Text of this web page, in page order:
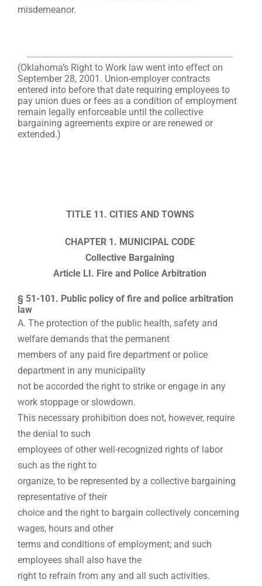
misdemeanor.
(Oklahoma’s Right to Work law went into effect on
September 28, 2001. Union-employer contracts
entered into before that date requiring employees to
pay union dues or fees as a condition of employment
remain legally enforceable until the collective
bargaining agreements expire or are renewed or
extended.)
TITLE 11. CITIES AND TOWNS
CHAPTER 1. MUNICIPAL CODE
Collective Bargaining
Article LI. Fire and Police Arbitration
§ 51-101. Public policy of fire and police arbitration
law
A. The protection of the public health, safety and
welfare demands that the permanent
members of any paid fire department or police
department in any municipality
not be accorded the right to strike or engage in any
work stoppage or slowdown.
This necessary prohibition does not, however, require
the denial to such
employees of other well-recognized rights of labor
such as the right to
organize, to be represented by a collective bargaining
representative of their
choice and the right to bargain collectively concerning
wages, hours and other
terms and conditions of employment; and such
employees shall also have the
right to refrain from any and all such activities.